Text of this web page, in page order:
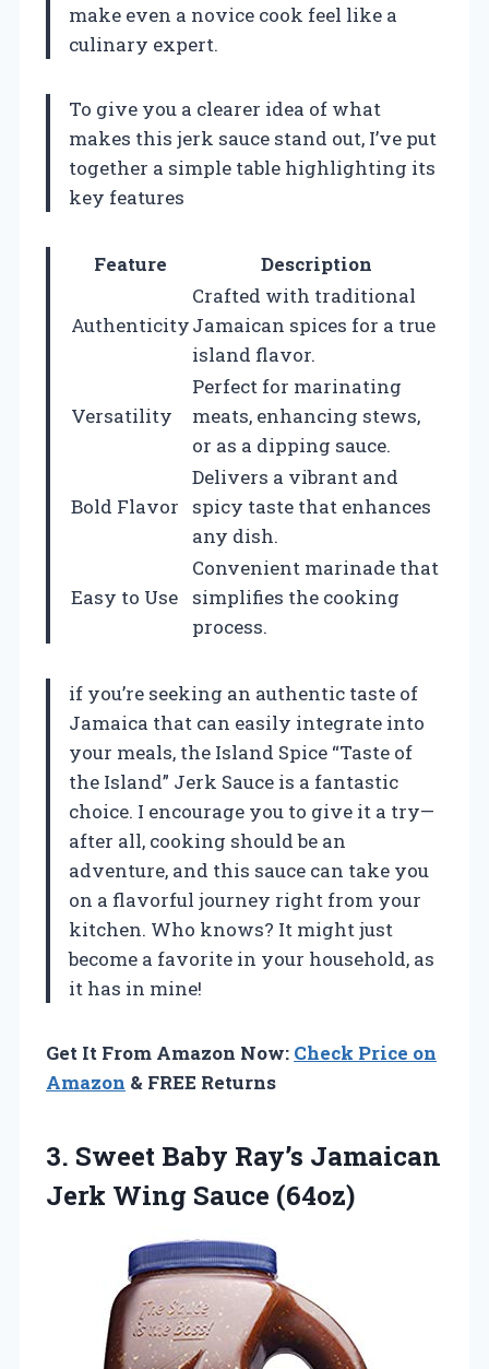
make even a novice cook feel like a
culinary expert.
To give you a clearer idea of what
makes this jerk sauce stand out, I’ve put
together a simple table highlighting its
key features
Feature Description
Authenticity
Crafted with traditional
Jamaican spices for a true
island flavor.
Versatility
Perfect for marinating
meats, enhancing stews,
or as a dipping sauce.
Bold Flavor
Delivers a vibrant and
spicy taste that enhances
any dish.
Easy to Use
Convenient marinade that
simplifies the cooking
process.
if you’re seeking an authentic taste of
Jamaica that can easily integrate into
your meals, the Island Spice “Taste of
the Island” Jerk Sauce is a fantastic
choice. I encourage you to give it a try—
after all, cooking should be an
adventure, and this sauce can take you
on a flavorful journey right from your
kitchen. Who knows? It might just
become a favorite in your household, as
it has in mine!
Get It From Amazon Now: Check Price on
Amazon & FREE Returns
3. Sweet Baby Ray’s Jamaican
Jerk Wing Sauce (64oz)